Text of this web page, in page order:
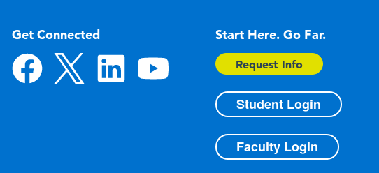
Get Connected Start Here. Go Far.
Request Info
Student Login
Faculty Login